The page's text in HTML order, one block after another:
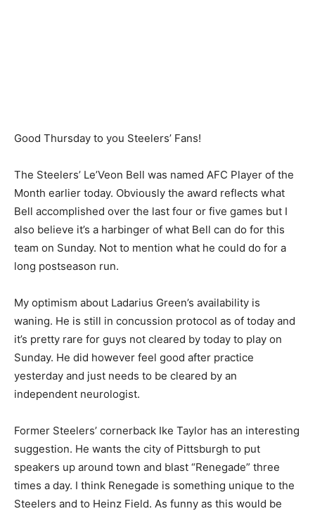
Good Thursday to you Steelers’ Fans!
The Steelers’ Le’Veon Bell was named AFC Player of the
Month earlier today. Obviously the award reflects what
Bell accomplished over the last four or five games but I
also believe it’s a harbinger of what Bell can do for this
team on Sunday. Not to mention what he could do for a
long postseason run.
My optimism about Ladarius Green’s availability is
waning. He is still in concussion protocol as of today and
it’s pretty rare for guys not cleared by today to play on
Sunday. He did however feel good after practice
yesterday and just needs to be cleared by an
independent neurologist.
Former Steelers’ cornerback Ike Taylor has an interesting
suggestion. He wants the city of Pittsburgh to put
speakers up around town and blast “Renegade” three
times a day. I think Renegade is something unique to the
Steelers and to Heinz Field. As funny as this would be